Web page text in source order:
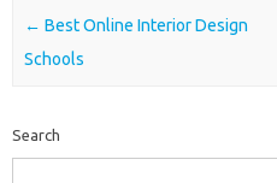
Post navigation
← Best Online Interior Design
Schools
Search